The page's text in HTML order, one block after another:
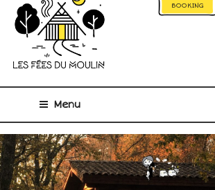
Menu
BOOKING